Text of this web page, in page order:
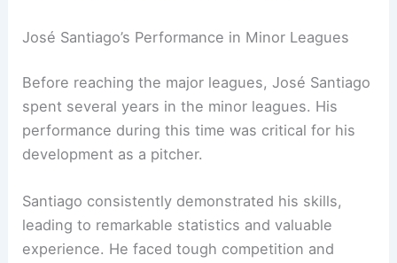
José Santiago’s Performance in Minor Leagues
Before reaching the major leagues, José Santiago
spent several years in the minor leagues. His
performance during this time was critical for his
development as a pitcher.
Santiago consistently demonstrated his skills,
leading to remarkable statistics and valuable
experience. He faced tough competition and